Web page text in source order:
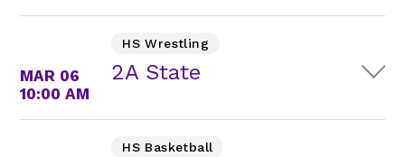
MAR 06
10:00 AM
HS Wrestling
2A State
HS Basketball